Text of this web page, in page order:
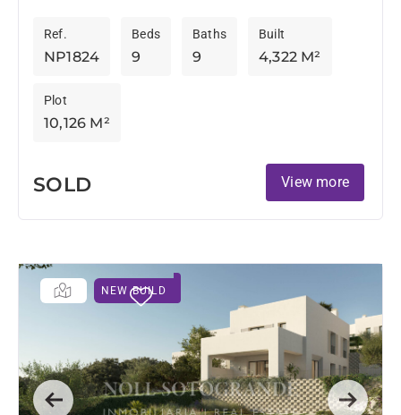
the Mediterranean and landscapes....
NP1824
Ref.
9
Beds
9
Baths
4,322 M²
Built
10,126 M²
Plot
SOLD View more
NEW BUILD
Previous Next